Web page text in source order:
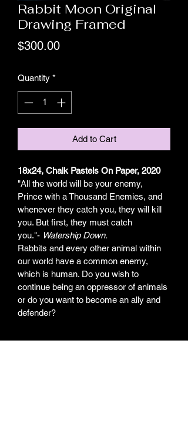
Rabbit Moon Original
Drawing Framed
$300.00Price
Quantity *
Add to Cart
18x24, Chalk Pastels On Paper, 2020
"All the world will be your enemy,
Prince with a Thousand Enemies, and
whenever they catch you, they will kill
you. But first, they must catch
you."- Watership Down.
Rabbits and every other animal within
our world have a common enemy,
which is human. Do you wish to
continue being an oppressor of animals
or do you want to become an ally and
defender?